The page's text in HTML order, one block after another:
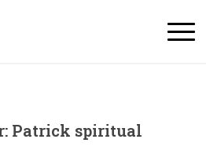
Patrick spiritual